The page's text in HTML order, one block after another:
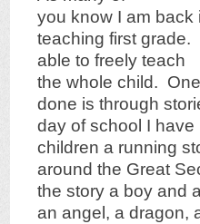
you know I am back
teaching first grade.
able to freely teach
the whole child.
done is through
day of school I have
children a running
around the Great
the story a boy and
an angel, a dragon,